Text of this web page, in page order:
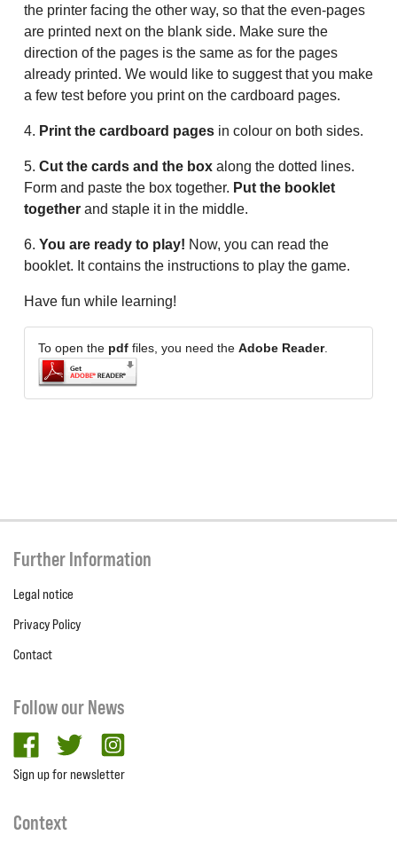
the printer facing the other way, so that the even-pages
are printed next on the blank side. Make sure the
direction of the pages is the same as for the pages
already printed. We would like to suggest that you make
a few test before you print on the cardboard pages.
4. Print the cardboard pages in colour on both sides.
5. Cut the cards and the box along the dotted lines.
Form and paste the box together. Put the booklet
together and staple it in the middle.
6. You are ready to play! Now, you can read the
booklet. It contains the instructions to play the game.
Have fun while learning!
To open the pdf files, you need the Adobe Reader.
Further Information
Legal notice
Privacy Policy
Contact
Follow our News
facebooktwitter
Sign up for newsletter
Context